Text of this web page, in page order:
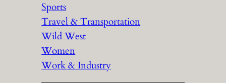
Sports
Travel & Transportation
Wild West
Women
Work & Industry